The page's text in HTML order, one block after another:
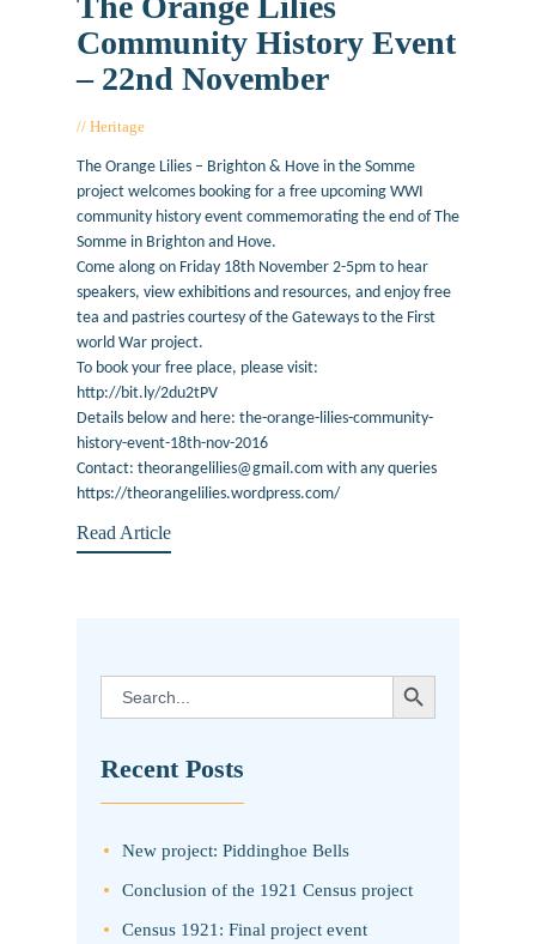
Community History Event
– 22nd November
Heritage
The Orange Lilies – Brighton & Hove in the Somme
project welcomes booking for a free upcoming WWI
community history event commemorating the end of The
Somme in Brighton and Hove.
Come along on Friday 18th November 2-5pm to hear
speakers, view exhibitions and resources, and enjoy free
tea and pastries courtesy of the Gateways to the First
world War project.
To book your free place, please visit:
http://bit.ly/2du2tPV
Details below and here: the-orange-lilies-community-
history-event-18th-nov-2016
Contact: theorangelilies@gmail.com with any queries
https://theorangelilies.wordpress.com/
Read Article
Search
for:
SEARCH BUTTON
Recent Posts
New project: Piddinghoe Bells
Conclusion of the 1921 Census project
Census 1921: Final project event